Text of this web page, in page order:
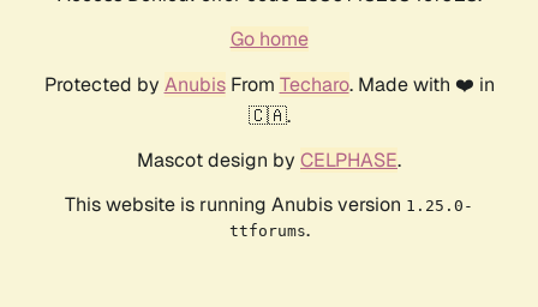
Go home
Protected by AnubisFrom Techaro. Made with ❤️ in
🇨🇦.
Mascot design by CELPHASE.
This website is running Anubis version 1.25.0-
ttforums.